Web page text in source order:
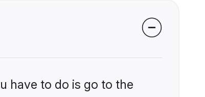
have to do is go to the